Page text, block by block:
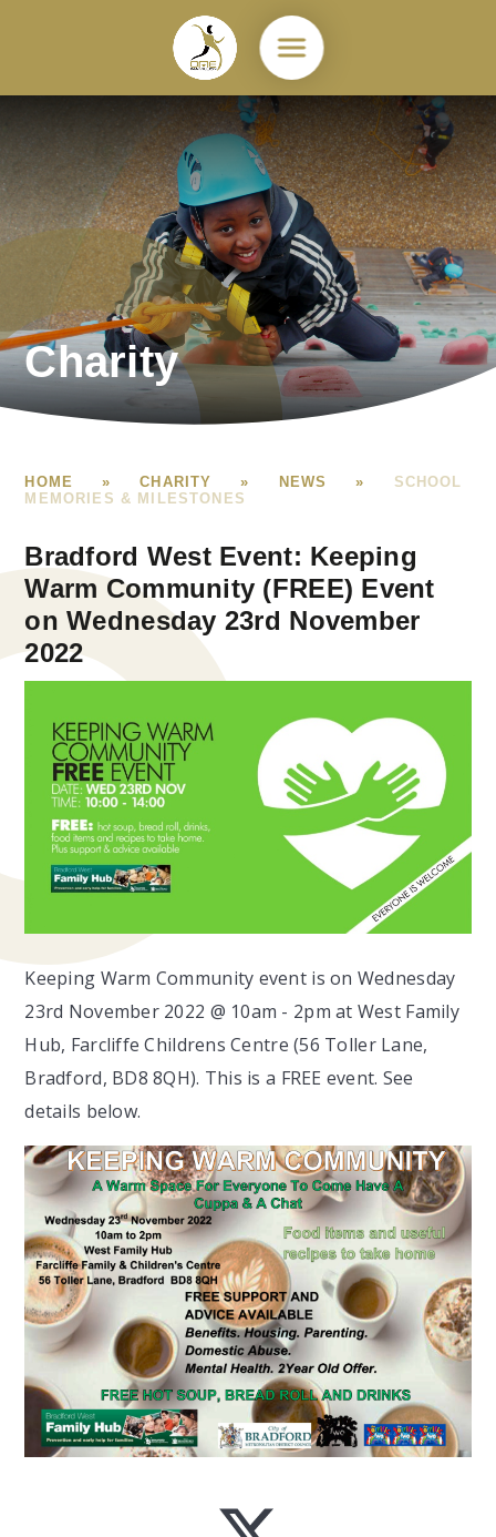
Charity
HOME » CHARITY » NEWS »
SCHOOL
MEMORIES & MILESTONES
Bradford West Event: Keeping
Warm Community (FREE) Event
on Wednesday 23rd November
2022
Keeping Warm Community event is on Wednesday
23rd November 2022 @ 10am - 2pm at West Family
Hub, Farcliffe Childrens Centre (56 Toller Lane,
Bradford, BD8 8QH). This is a FREE event. See
details below.